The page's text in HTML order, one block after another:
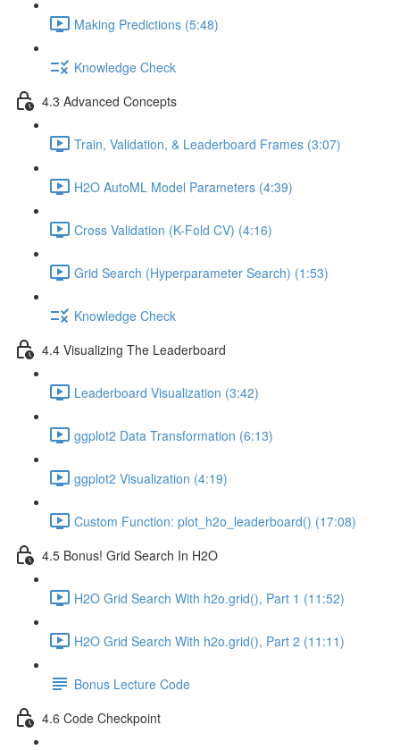
Making Predictions (5:48)
Knowledge Check
4.3 Advanced Concepts
Train, Validation, & Leaderboard Frames (3:07)
H2O AutoML Model Parameters (4:39)
Cross Validation (K-Fold CV) (4:16)
Grid Search (Hyperparameter Search) (1:53)
Knowledge Check
4.4 Visualizing The Leaderboard
Leaderboard Visualization (3:42)
ggplot2 Data Transformation (6:13)
ggplot2 Visualization (4:19)
Custom Function: plot_h2o_leaderboard() (17:08)
4.5 Bonus! Grid Search In H2O
H2O Grid Search With h2o.grid(), Part 1 (11:52)
H2O Grid Search With h2o.grid(), Part 2 (11:11)
Bonus Lecture Code
4.6 Code Checkpoint